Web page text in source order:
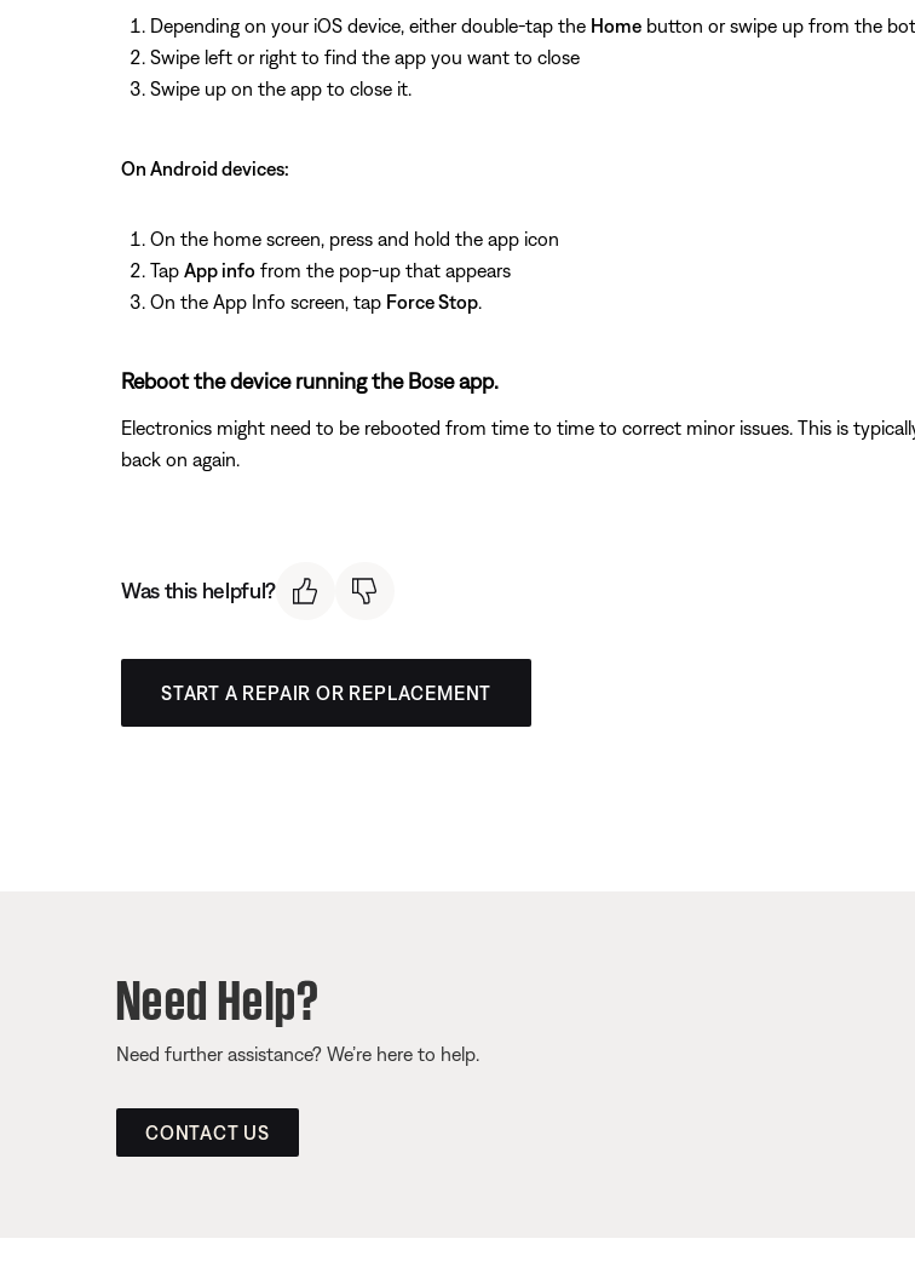
Depending on your iOS device, either double-tap the Home button or swipe up from the
Swipe left or right to find the app you want to close
Swipe up on the app to close it.
On Android devices:
On the home screen, press and hold the app icon
Tap App info from the pop-up that appears
On the App Info screen, tap Force Stop
Reboot the device running the Bose app.
Electronics might need to be rebooted from time to time to correct minor issues. This is
back on again.
Was this helpful?
START A REPAIR OR REPLACEMENT
Need Help?
Need further assistance? We’re here to help.
CONTACT US